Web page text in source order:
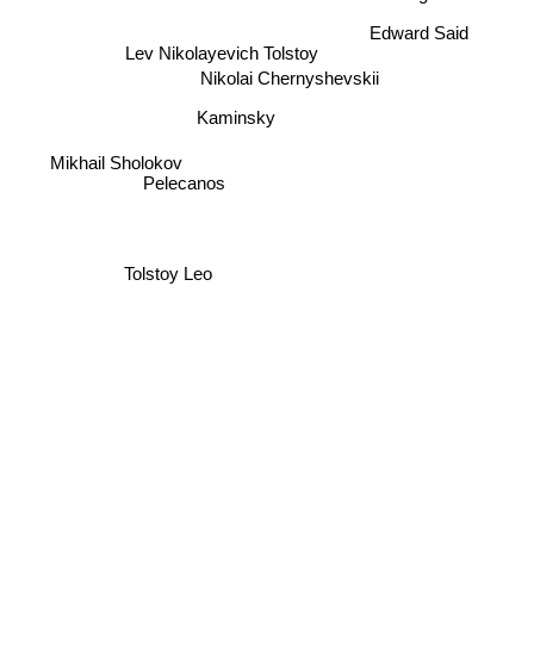
Kaminsky
Lev Nikolayevich Tolstoy
Nikolai Chernyshevskii
Edward Said
Mikhail Sholokov
Tolstoy Leo
Pelecanos